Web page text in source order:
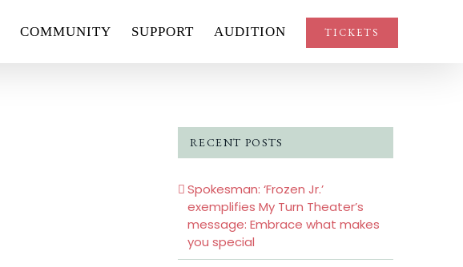
COMMUNITY SUPPORT AUDITION TICKETS
RECENT POSTS
Spokesman: ‘Frozen Jr.’
exemplifies My Turn Theater’s
message: Embrace what makes
you special